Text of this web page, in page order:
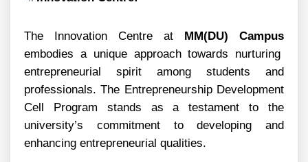
The Innovation Centre at MM(DU) Campus
embodies a unique approach towards nurturing
entrepreneurial spirit among students and
professionals. The Entrepreneurship Development
Cell Program stands as a testament to the
university’s commitment to developing and
enhancing entrepreneurial qualities.